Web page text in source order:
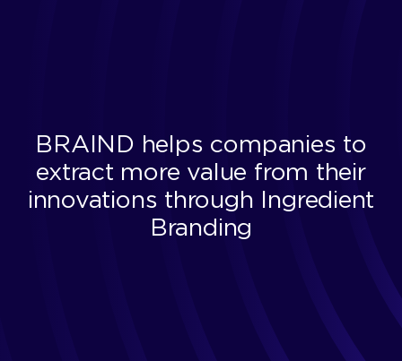
BRAIND helps companies to
extract more value from their
innovations through Ingredient
Branding